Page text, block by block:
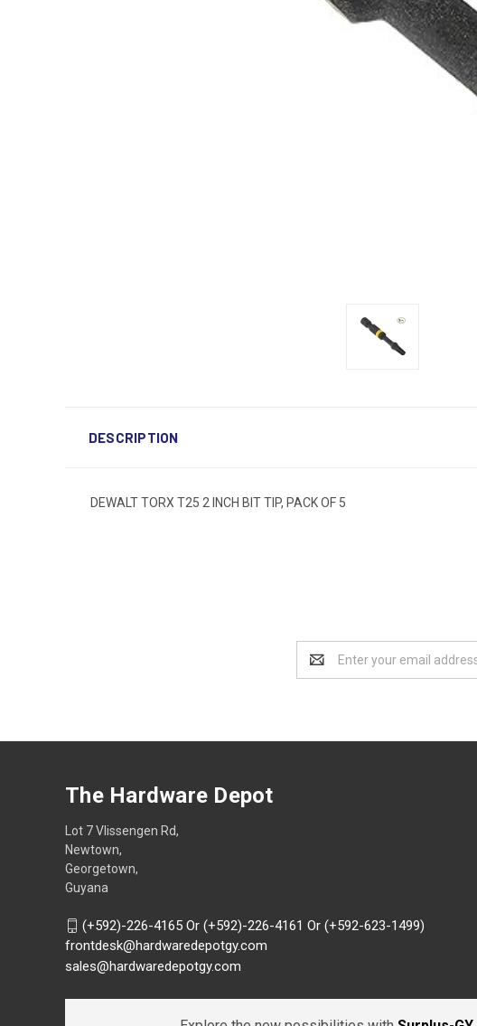
DESCRIPTION
DEWALT TORX T25 2 INCH BIT TIP, PACK OF 5
Address
The Hardware Depot
Lot 7 Vlissengen Rd,
Newtown,
Georgetown,
Guyana
(+592)-226-4165 Or (+592)-226-4161 Or (+592-623-1499)
frontdesk@hardwaredepotgy.com
sales@hardwaredepotgy.com